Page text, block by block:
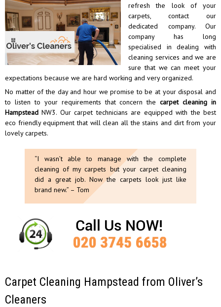
refresh the look of your
carpets, contact our
dedicated company. Our
company has long
specialised in dealing with
cleaning services and we are
sure that we can meet your
expectations because we are hard working and very organized.
No matter of the day and hour we promise to be at your disposal and
to listen to your requirements that concern thecarpet cleaning in
Hampstead NW3. Our carpet technicians are equipped with the best
eco friendly equipment that will clean all the stains and dirt from your
lovely carpets.
“I wasn’t able to manage with the complete
cleaning of my carpets but your carpet cleaning
did a great job. Now the carpets look just like
brand new.” – Tom
Carpet Cleaning Hampstead from Oliver’s
Cleaners